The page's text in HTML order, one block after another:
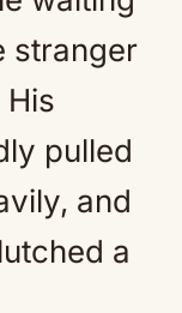
stranger
pulled
and
a